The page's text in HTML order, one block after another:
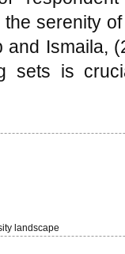
landscape
about
that